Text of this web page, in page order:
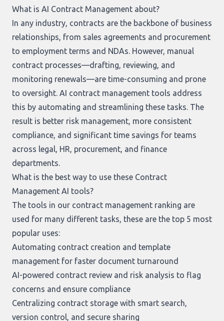
What is AI Contract Management about?
In any industry, contracts are the backbone of business
relationships, from sales agreements and procurement
to employment terms and NDAs. However, manual
contract processes—drafting, reviewing, and
monitoring renewals—are time-consuming and prone
to oversight. AI contract management tools address
this by automating and streamlining these tasks. The
result is better risk management, more consistent
compliance, and significant time savings for teams
across legal, HR, procurement, and finance
departments.
What is the best way to use these Contract
Management AI tools?
The tools in our contract management ranking are
used for many different tasks, these are the top 5 most
popular uses:
Automating contract creation and template
management for faster document turnaround
AI-powered contract review and risk analysis to flag
concerns and ensure compliance
Centralizing contract storage with smart search,
version control, and secure sharing